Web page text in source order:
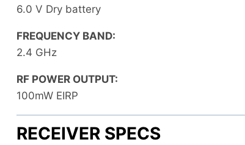
6.0 V Dry battery
FREQUENCY BAND:
2.4 GHz
RF POWER OUTPUT:
100mW EIRP
RECEIVER SPECS